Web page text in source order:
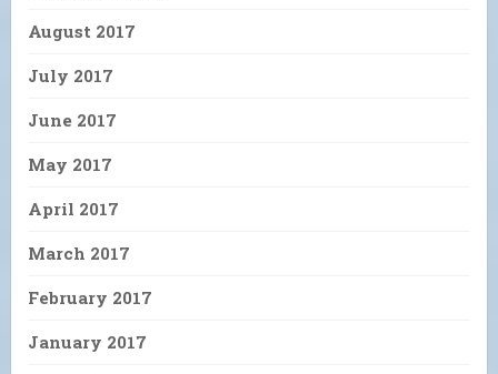
August 2017
July 2017
June 2017
May 2017
April 2017
March 2017
February 2017
January 2017